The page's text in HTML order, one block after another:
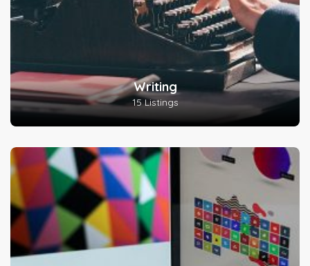
Writing
15 Listings